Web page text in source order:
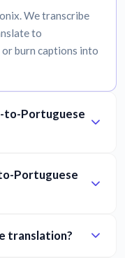
We transcribe
to
burn captions into
to-Portuguese
Portuguese
translation?